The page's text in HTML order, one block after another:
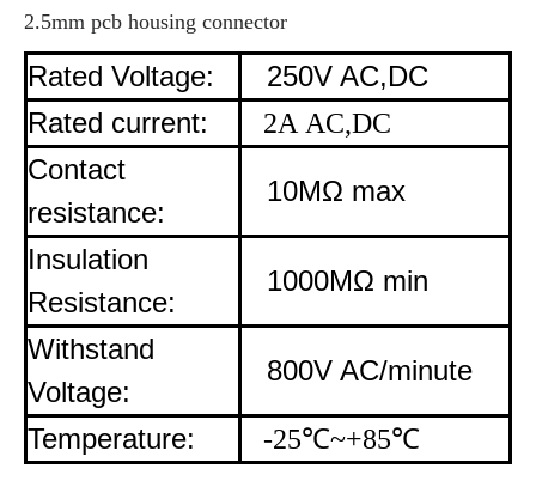
2.5mm pcb housing connector
Rated Voltage:
250V AC,DC
Rated current:
2A AC,DC
Contact
resistance:
10MΩ max
Insulation
Resistance:
1000MΩ min
Withstand
Voltage:
800V AC/minute
Temperature: -25℃~+85℃